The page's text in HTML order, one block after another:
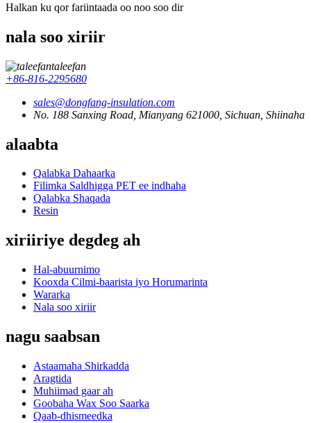
Halkan ku qor fariintaada oo noo soo dir
nala soo xiriir
taleefan
+86-816-2295680
sales@dongfang-insulation.com
No. 188 Sanxing Road, Mianyang 621000, Sichuan, Shiinaha
alaabta
Qalabka Dahaarka
Filimka Saldhigga PET ee indhaha
Qalabka Shaqada
Resin
xiriiriye degdeg ah
Hal-abuurnimo
Kooxda Cilmi-baarista iyo Horumarinta
Wararka
Nala soo xiriir
nagu saabsan
Astaamaha Shirkadda
Aragtida
Muhiimad gaar ah
Goobaha Wax Soo Saarka
Qaab-dhismeedka